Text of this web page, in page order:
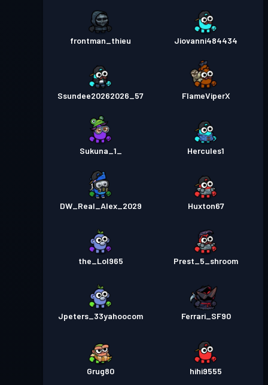
frontman_thieu Jiovanni484434
Ssundee20262026_57 FlameViperX
Sukuna_1_ Hercules1
DW_Real_Alex_2029 Huxton67
the_Lol965 Prest_5_shroom
Jpeters_33yahoocom Ferrari_SF90
Grug80 hihi9555